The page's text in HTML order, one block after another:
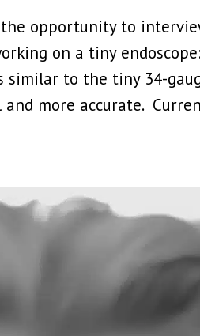
opportunity to
on a tiny
similar to the tiny 34-
more accurate.